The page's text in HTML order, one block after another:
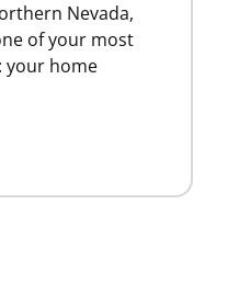
Nevada,
of your most
your home